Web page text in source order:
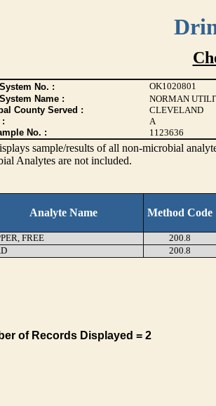
No. : OK1020801
Name :
NORMAN
County Served :
CLEVELAND
:
A
No. :
1123636
sample/results of all non-microbial
Analytes are not included.
Analyte Name Method Code
FREE 200.8
200.8
of Records Displayed = 2